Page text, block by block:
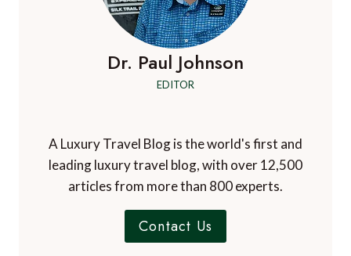
Dr. Paul Johnson
EDITOR
A Luxury Travel Blog is the world's first and
leading luxury travel blog, with over 12,500
articles from more than 800 experts.
Contact Us